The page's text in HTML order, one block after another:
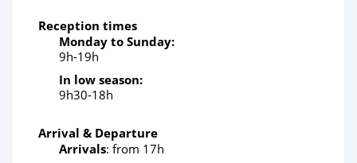
Reception times
Monday to Sunday:
9h-19h
In low season:
9h30-18h
Arrival & Departure
Arrivals: from 17h